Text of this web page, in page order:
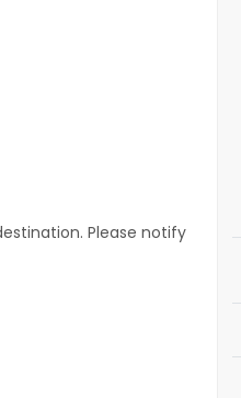
Please notify